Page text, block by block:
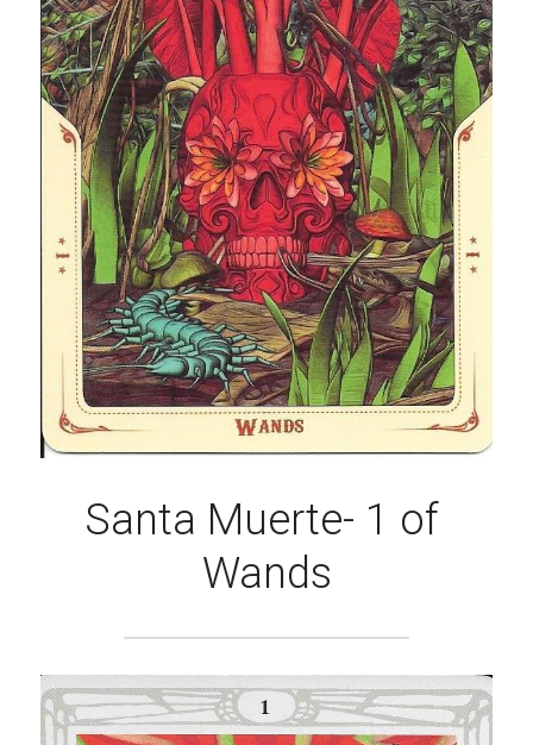
Santa Muerte- 1 of
Wands